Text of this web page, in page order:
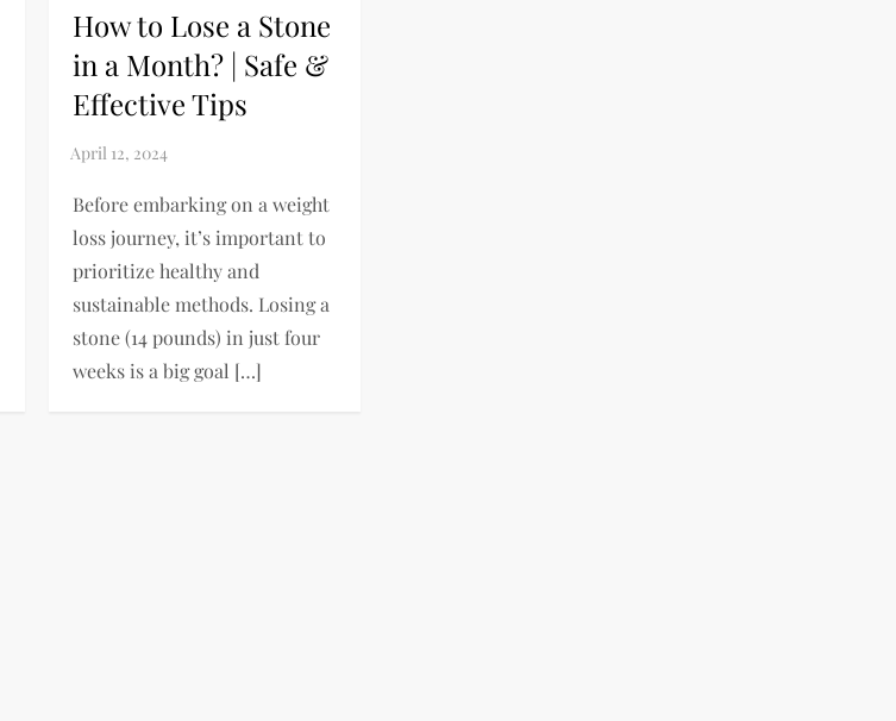
How to Lose a Stone
in a Month? | Safe &
Effective Tips
Before embarking on a weight
loss journey, it’s important to
prioritize healthy and
sustainable methods. Losing a
stone (14 pounds) in just four
weeks is a big goal […]